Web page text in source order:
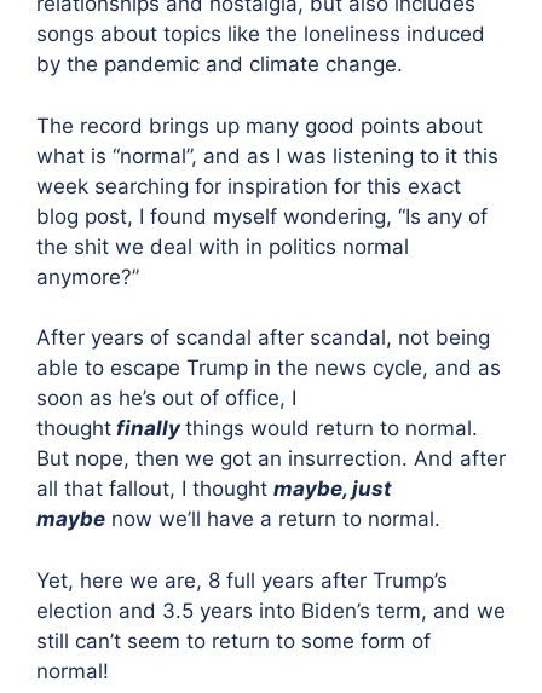
songs about topics like the loneliness induced
by the pandemic and climate change.
The record brings up many good points about
what is “normal”, and as I was listening to it this
week searching for inspiration for this exact
blog post, I found myself wondering, “Is any of
the shit we deal with in politics normal
anymore?”
After years of scandal after scandal, not being
able to escape Trump in the news cycle, and as
soon as he’s out of office, I
thought finallythings would return to normal.
But nope, then we got an insurrection. And after
all that fallout, I thought maybe, just
maybe now we’ll have a return to normal.
Yet, here we are, 8 full years after Trump’s
election and 3.5 years into Biden’s term, and we
still can’t seem to return to some form of
normal!